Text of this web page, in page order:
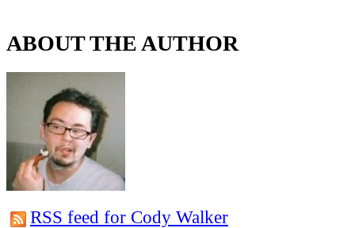
ABOUT THE AUTHOR
RSS feed for Cody Walker